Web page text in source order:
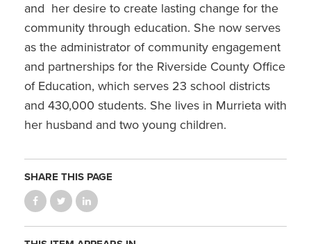
and her desire to create lasting change for the
community through education. She now serves
as the administrator of community engagement
and partnerships for the Riverside County Office
of Education, which serves 23 school districts
and 430,000 students. She lives in Murrieta with
her husband and two young children.
SHARE THIS PAGE